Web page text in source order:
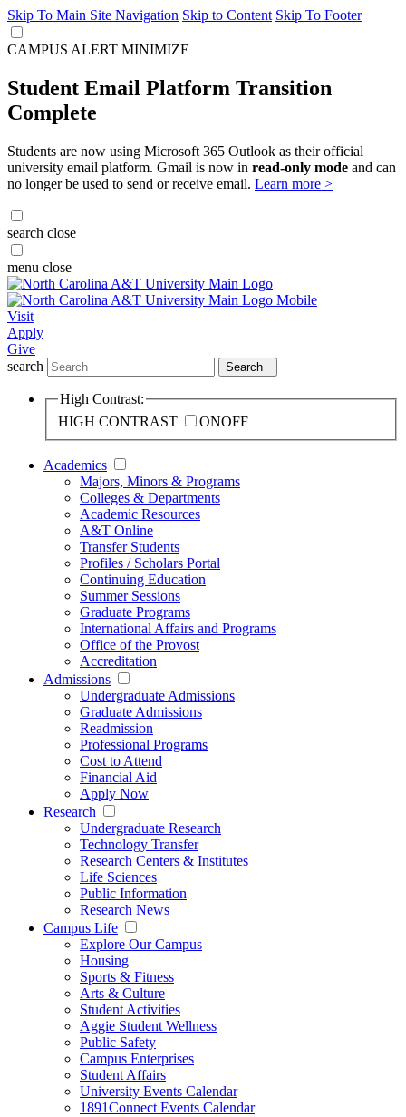
Skip To Main Site Navigation Skip to Content Skip To Footer
CAMPUS ALERT MINIMIZE
Student Email Platform Transition
Complete
Students are now using Microsoft 365 Outlook as their official
university email platform. Gmail is now in read-only mode and can
no longer be used to send or receive email. Learn more >
search close
menu close
Visit
Apply
Give
search
Search
High Contrast:
HIGH CONTRAST
ONOFF
Academics
Majors, Minors & Programs
Colleges & Departments
Academic Resources
A&T Online
Transfer Students
Profiles / Scholars Portal
Continuing Education
Summer Sessions
Graduate Programs
International Affairs and Programs
Office of the Provost
Accreditation
Admissions
Undergraduate Admissions
Graduate Admissions
Readmission
Professional Programs
Cost to Attend
Financial Aid
Apply Now
Research
Undergraduate Research
Technology Transfer
Research Centers & Institutes
Life Sciences
Public Information
Research News
Campus Life
Explore Our Campus
Housing
Sports & Fitness
Arts & Culture
Student Activities
Aggie Student Wellness
Public Safety
Campus Enterprises
Student Affairs
University Events Calendar
1891Connect Events Calendar